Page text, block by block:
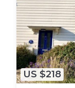
US $218